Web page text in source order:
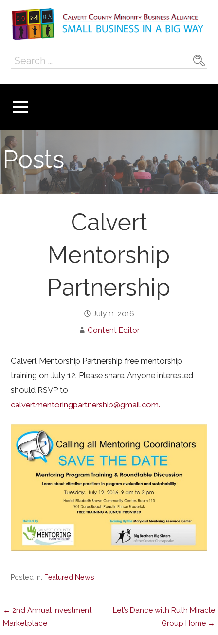
content
Calvert County
Minority
Alliance
Search
Posts
Calvert
Mentorship
Partnership
July 11, 2016
Content Editor
Calvert Mentorship Partnership free mentorship
training on July 12. Please share. Anyone interested
should RSVP to
calvertmentoringpartnership@gmail.com.
Posted in: Featured News
Post
← 2nd Annual Investment
Marketplace
Let’s Dance with Ruth Miracle
Group Home →